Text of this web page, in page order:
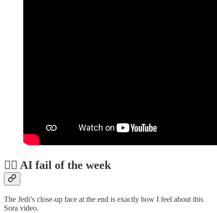
🤦‍♂️ AI fail of the week
The Jedi’s close-up face at the end is exactly how I feel about this
Sora video.